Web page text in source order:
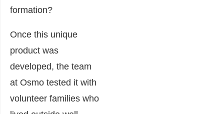
formation?
Once this unique
product was
developed, the team
at Osmo tested it with
volunteer families who